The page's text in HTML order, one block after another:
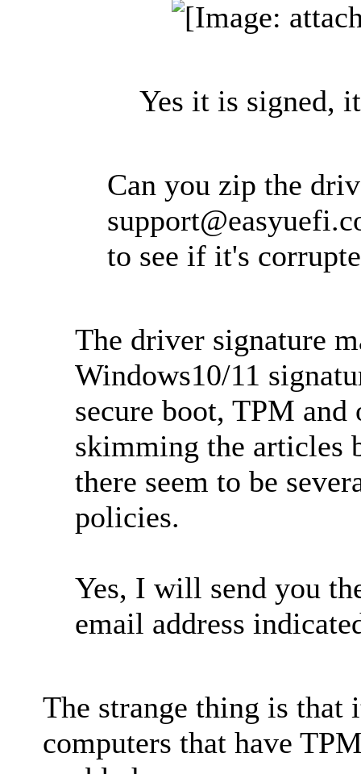
Yes it is signed,
Can you zip the
to see if it's
The driver signature
Windows10/11
secure boot, TPM
skimming the articles
there seem to be
policies.
Yes, I will send you
email address
The strange thing is
computers that have